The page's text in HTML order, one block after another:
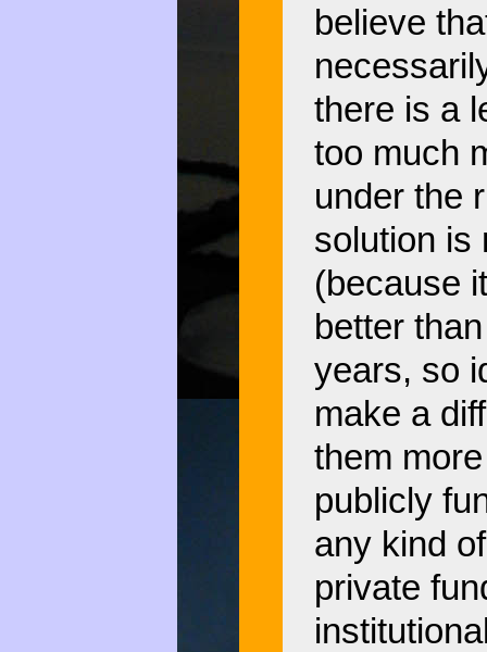
believe
there is a
too much
under the
solution is
(because
better
years, so
make a
them
publicly
any kind
private